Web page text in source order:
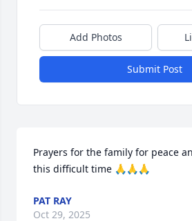
Add Photos
Submit Post
Prayers for the family for peace
this difficult time 🙏🙏🙏
PAT RAY
Oct 29, 2025